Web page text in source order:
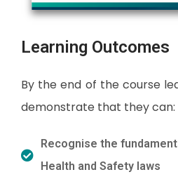
Learning Outcomes
By the end of the course
demonstrate that they can:
Recognise the
Health and Safety laws